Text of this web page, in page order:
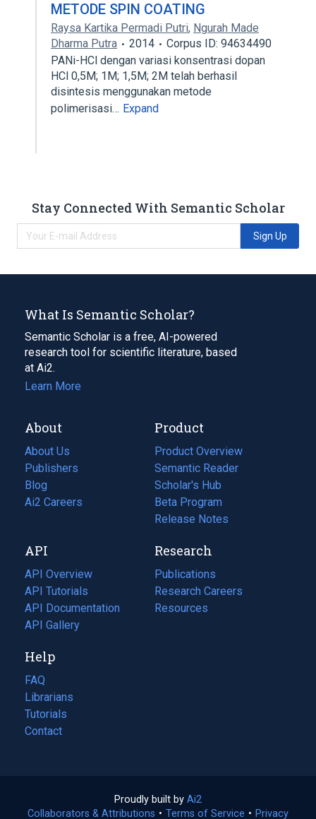
METODE SPIN COATING
Raysa Kartika Permadi Putri, Ngurah Made
Dharma Putra
2014
Corpus ID: 94634490
PANi-HCl dengan variasi konsentrasi dopan
HCl 0,5M; 1M; 1,5M; 2M telah berhasil
disintesis menggunakan metode
polimerisasi… Expand
Stay Connected With Semantic Scholar
Sign Up
What Is Semantic Scholar?
Semantic Scholar is a free, AI-powered
research tool for scientific literature, based
at Ai2.
Learn More
About
About Us
Publishers
Blog
(opens
in
tab)
Ai2 Careers
(opens
new
tab)
Product
Product Overview
Semantic Reader
Scholar's Hub
Beta Program
Release Notes
API
API Overview
API Tutorials
API Documentation
(opens
in
new
tab)
API Gallery
Research
Publications
(opens
in
a
Research Careers
(opens
in
Resources
(opens
Help
FAQ
Librarians
Tutorials
Contact
Proudly built by Ai2
in
Collaborators & Attributions • Terms of Service (opens
• Privacy